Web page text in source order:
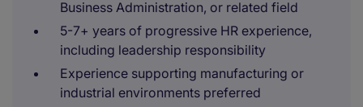
Business Administration, or related field
5-7+ years of progressive HR experience,
including leadership responsibility
Experience supporting manufacturing or
industrial environments preferred